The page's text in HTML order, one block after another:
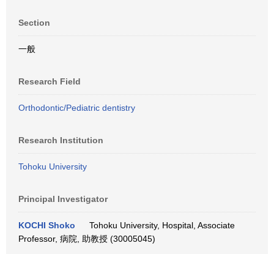
Section
一般
Research Field
Orthodontic/Pediatric dentistry
Research Institution
Tohoku University
Principal Investigator
KOCHI Shoko
Tohoku University, Hospital, Associate
Professor, 病院, 助教授 (30005045)